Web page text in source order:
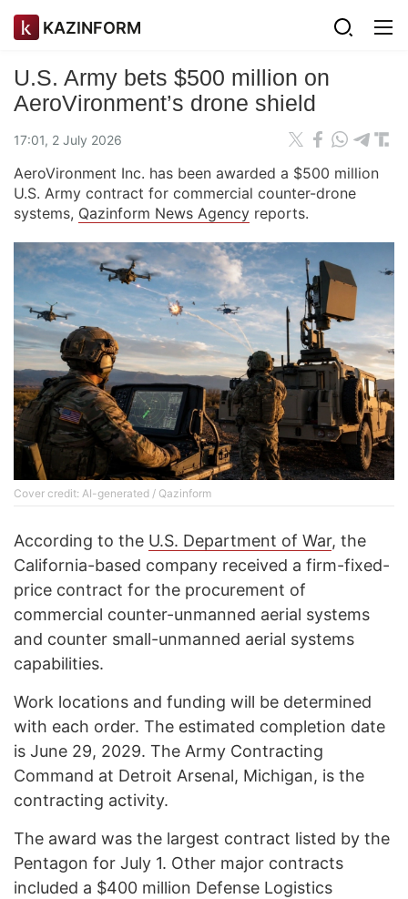
KAZINFORM
U.S. Army bets $500 million on
AeroVironment’s drone shield
17:01, 2 July 2026
AeroVironment Inc. has been awarded a $500 million
U.S. Army contract for commercial counter-drone
systems, Qazinform News Agency reports.
Cover credit: AI-generated / Qazinform
According to the U.S. Department of War, the
California-based company received a firm-fixed-
price contract for the procurement of
commercial counter-unmanned aerial systems
and counter small-unmanned aerial systems
capabilities.
Work locations and funding will be determined
with each order. The estimated completion date
is June 29, 2029. The Army Contracting
Command at Detroit Arsenal, Michigan, is the
contracting activity.
The award was the largest contract listed by the
Pentagon for July 1. Other major contracts
included a $400 million Defense Logistics